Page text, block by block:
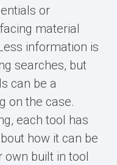
or
material
information is
searches, but
can be a
on the case.
each tool has
how it can be
own built in tool